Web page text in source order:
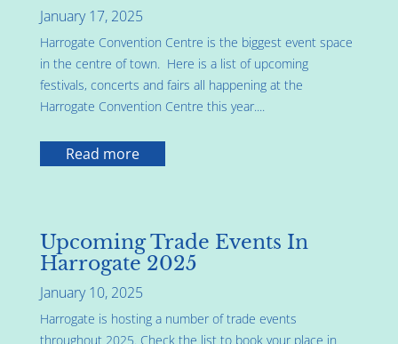
January 17, 2025
Harrogate Convention Centre is the biggest event space
in the centre of town. Here is a list of upcoming
festivals, concerts and fairs all happening at the
Harrogate Convention Centre this year....
Read more
Upcoming Trade Events In
Harrogate 2025
January 10, 2025
Harrogate is hosting a number of trade events
throughout 2025. Check the list to book your place in